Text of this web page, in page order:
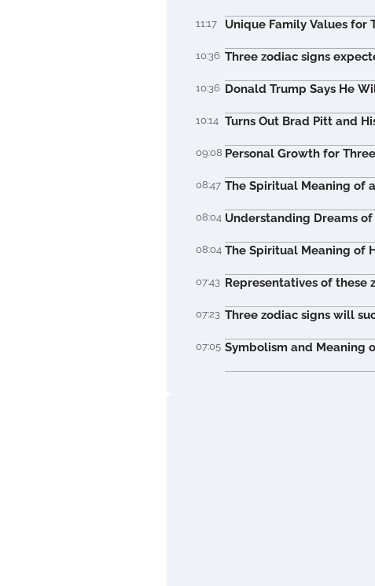
11:17 Unique Family Values for
10:36 Three zodiac signs
10:36 Donald Trump Says He
10:14 Turns Out Brad Pitt and
09:08 Personal Growth for
08:47 The Spiritual Meaning of
08:04 Understanding Dreams
08:04 The Spiritual Meaning of
07:43 Representatives of these
07:23 Three zodiac signs will
07:05 Symbolism and Meaning